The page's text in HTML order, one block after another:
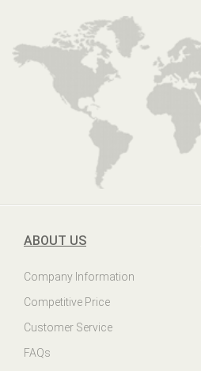
ABOUT US
Company Information
Competitive Price
Customer Service
FAQs